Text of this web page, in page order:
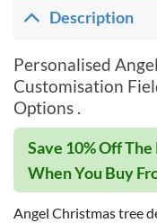
Description
Personalised
Customisation
Options .
Save 10% Off
When You Buy
Angel Christmas tree